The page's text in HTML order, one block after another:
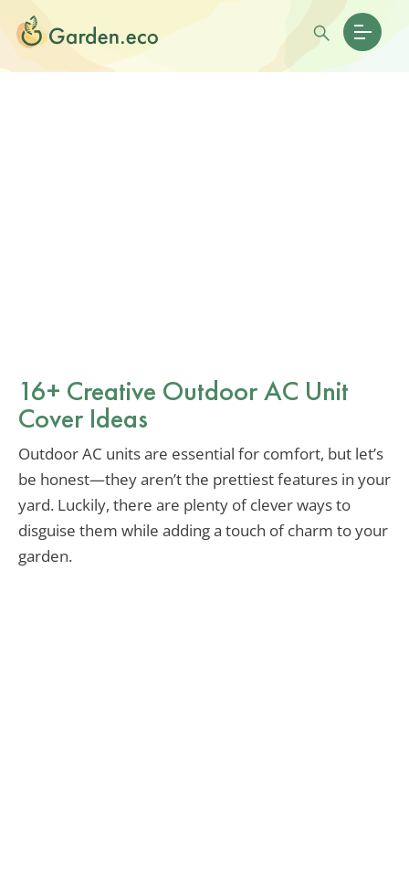
16+ Creative Outdoor AC Unit
Cover Ideas
Outdoor AC units are essential for comfort, but let’s
be honest—they aren’t the prettiest features in your
yard. Luckily, there are plenty of clever ways to
disguise them while adding a touch of charm to your
garden.